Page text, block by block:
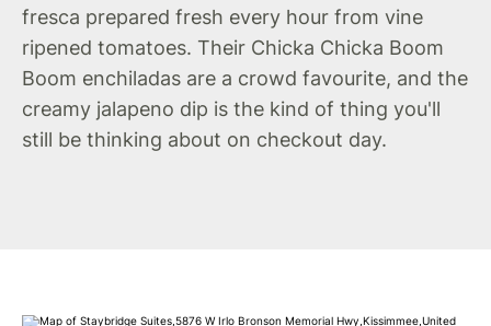
fresca prepared fresh every hour from vine
ripened tomatoes. Their Chicka Chicka Boom
Boom enchiladas are a crowd favourite, and the
creamy jalapeno dip is the kind of thing you'll
still be thinking about on checkout day.